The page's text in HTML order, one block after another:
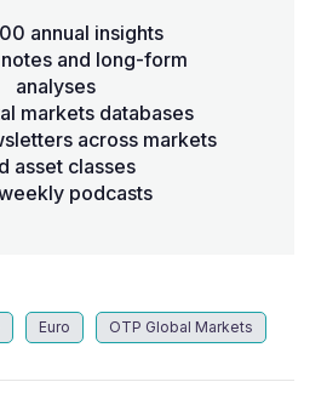
annual insights
and long-form
analyses
markets databases
across markets
asset classes
podcasts
Euro OTP Global Markets